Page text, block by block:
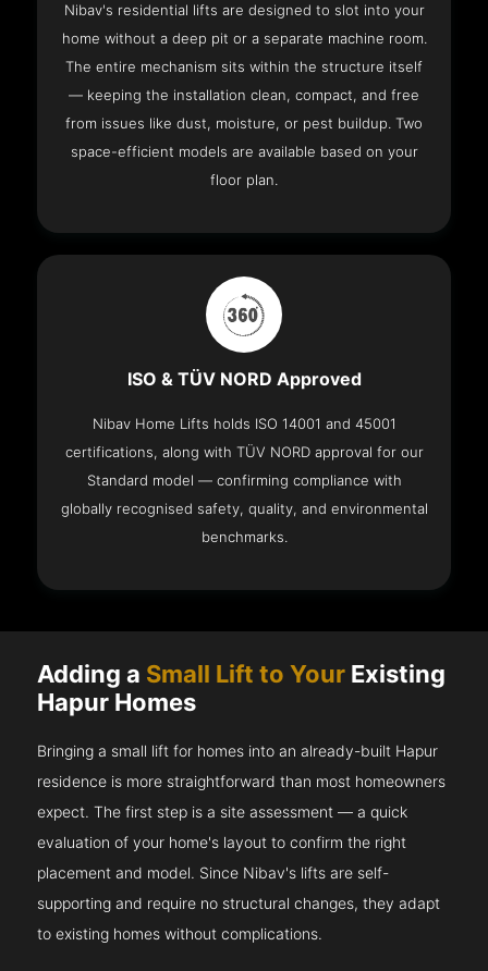
Nibav's residential lifts are designed to slot into your
home without a deep pit or a separate machine room.
The entire mechanism sits within the structure itself
— keeping the installation clean, compact, and free
from issues like dust, moisture, or pest buildup. Two
space-efficient models are available based on your
floor plan.
ISO & TÜV NORD Approved
Nibav Home Lifts holds ISO 14001 and 45001
certifications, along with TÜV NORD approval for our
Standard model — confirming compliance with
globally recognised safety, quality, and environmental
benchmarks.
Adding a Small Lift to Your Existing
Hapur Homes
Bringing a small lift for homes into an already-built Hapur
residence is more straightforward than most homeowners
expect. The first step is a site assessment — a quick
evaluation of your home's layout to confirm the right
placement and model. Since Nibav's lifts are self-
supporting and require no structural changes, they adapt
to existing homes without complications.